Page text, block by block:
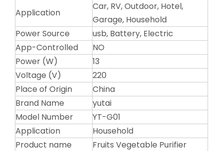
Application
Car, RV, Outdoor, Hotel,
Garage, Household
Power Source
usb, Battery, Electric
App-Controlled
NO
Power (W)
13
Voltage (V)
220
Place of Origin
China
Brand Name
yutai
Model Number
YT-G01
Application
Household
Product name
Fruits Vegetable Purifier